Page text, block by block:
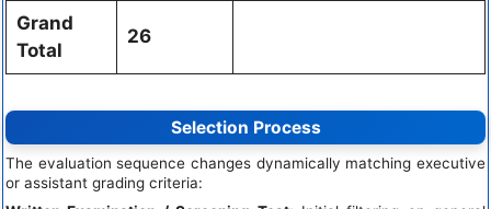
Grand
Total
26
Selection Process
The evaluation sequence changes dynamically matching executive
or assistant grading criteria: